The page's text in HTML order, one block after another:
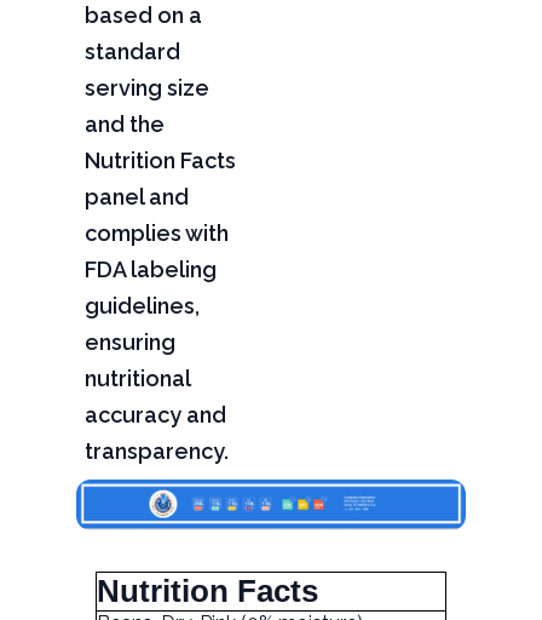
based on a
standard
serving size
and the
Nutrition Facts
panel and
complies with
FDA labeling
guidelines,
ensuring
nutritional
accuracy and
transparency.
Nutrition Facts